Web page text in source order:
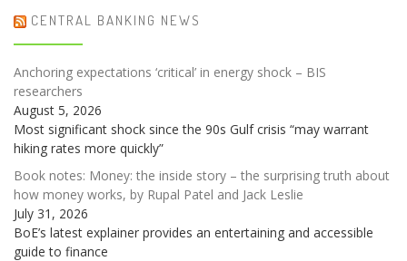
CENTRAL BANKING NEWS
Anchoring expectations ‘critical’ in energy shock – BIS
researchers
August 5, 2026
Most significant shock since the 90s Gulf crisis “may warrant
hiking rates more quickly”
Book notes: Money: the inside story – the surprising truth about
how money works, by Rupal Patel and Jack Leslie
July 31, 2026
BoE’s latest explainer provides an entertaining and accessible
guide to finance